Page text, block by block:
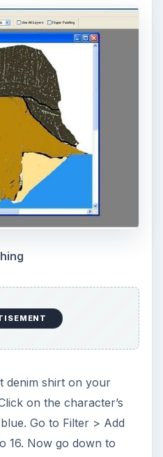
and they will tell you
elements in
hour …